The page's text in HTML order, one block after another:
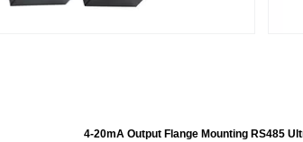
4-20mA Output Flange Mounting RS485